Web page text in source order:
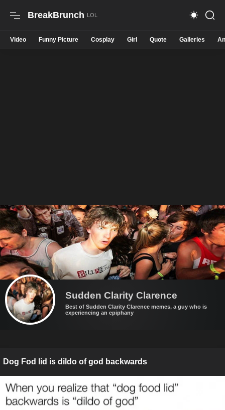
BreakBrunch
Video Funny Picture Cosplay Girl Quote Galleries
Sudden Clarity Clarence
Best of Sudden Clarity Clarence memes, a guy who is
experiencing an epiphany
Dog Fod lid is dildo of god backwards